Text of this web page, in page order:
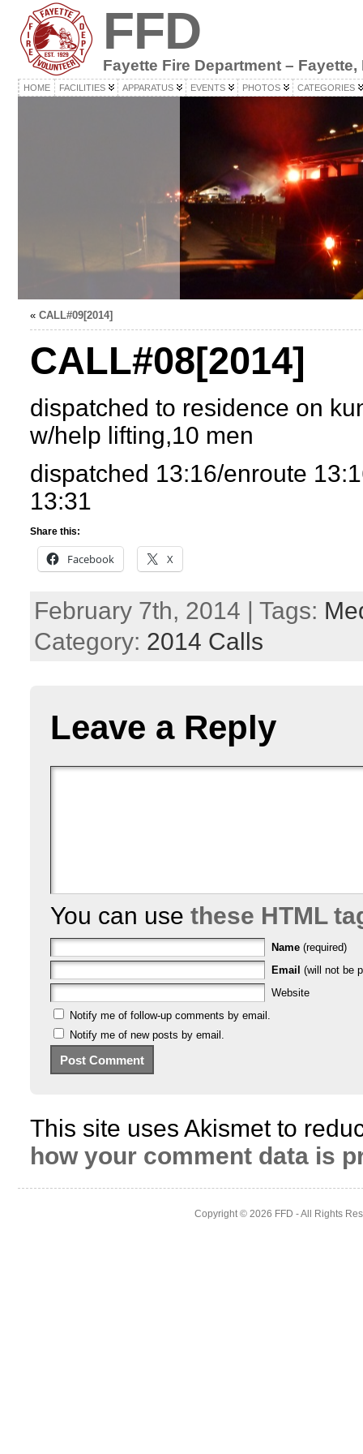
FFD
Fayette Fire Department – Fayette,
HOME FACILITIES APPARATUS EVENTS PHOTOS CATEGORIES
« CALL#09[2014]
CALL#08[2014]
dispatched to residence on
w/help lifting,10 men
dispatched 13:16/enroute
13:31
Share this:
Facebook X
February 7th, 2014 | Tags:
Category: 2014 Calls
Leave a Reply
You can use these HTML
Name (required)
Email (will not be
Website
Notify me of follow-up comments by email.
Notify me of new posts by email.
This site uses Akismet to
how your comment data is
Copyright © 2026 FFD - All Rights